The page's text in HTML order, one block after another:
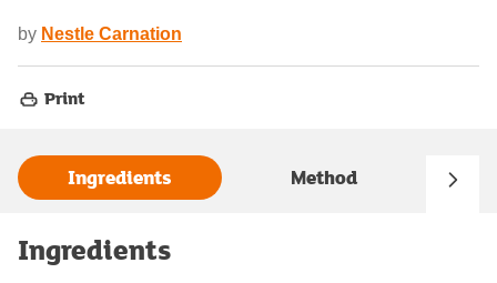
by Nestle Carnation
Print
Ingredients Method
Ingredients